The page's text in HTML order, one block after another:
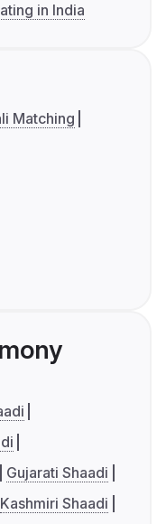
in India
Matching
Gujarati Shaadi
Kashmiri Shaadi